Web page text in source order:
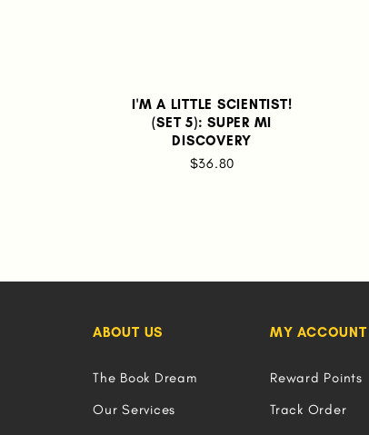
I'M A LITTLE SCIENTIST!
(SET 5): SUPER MI
DISCOVERY
$36.80
ABOUT US
The Book Dream
Our Services
MY ACCOUNT
Reward Points
Track Order